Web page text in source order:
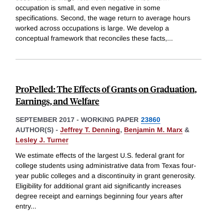
occupation is small, and even negative in some
specifications. Second, the wage return to average hours
worked across occupations is large. We develop a
conceptual framework that reconciles these facts,...
ProPelled: The Effects of Grants on Graduation,
Earnings, and Welfare
SEPTEMBER 2017 - WORKING PAPER 23860
AUTHOR(S) - Jeffrey T. Denning, Benjamin M. Marx &
Lesley J. Turner
We estimate effects of the largest U.S. federal grant for
college students using administrative data from Texas four-
year public colleges and a discontinuity in grant generosity.
Eligibility for additional grant aid significantly increases
degree receipt and earnings beginning four years after
entry...